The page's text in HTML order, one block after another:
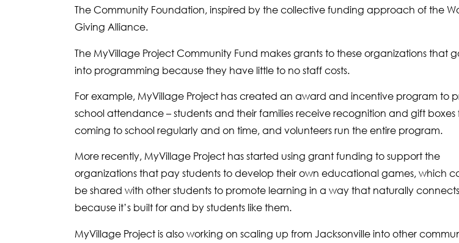
The Community Foundation, inspired by the collective funding approach of the
Giving Alliance.
The MyVillage Project Community Fund makes grants to these organizations that
into programming because they have little to no staff costs.
For example, MyVillage Project has created an award and incentive program to
school attendance – students and their families receive recognition and gift boxes
coming to school regularly and on time, and volunteers run the entire program.
More recently, MyVillage Project has started using grant funding to support the
organizations that pay students to develop their own educational games, which
be shared with other students to promote learning in a way that naturally
because it’s built for and by students like them.
MyVillage Project is also working on scaling up from Jacksonville into other